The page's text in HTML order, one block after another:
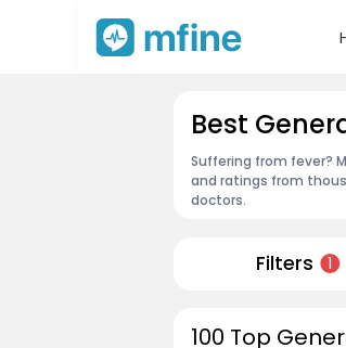
Best
Suffering from fever?
and ratings from
doctors.
Filters 1
100 Top